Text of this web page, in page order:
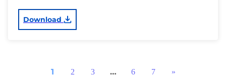
Download
1 2 3 … 6 7 »